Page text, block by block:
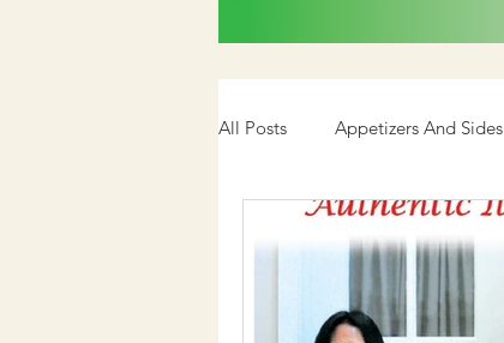
All Posts Appetizers And Sides
Cookbook Media